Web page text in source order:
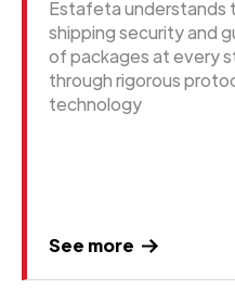
Estafeta understands
shipping security and
of packages at every
through rigorous
technology
See more